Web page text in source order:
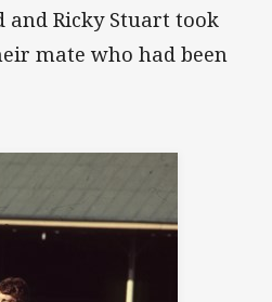
and Ricky Stuart took
mate who had been